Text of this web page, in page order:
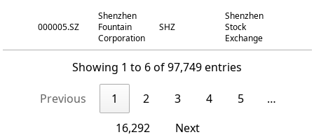
000005.SZ
Shenzhen
Fountain
Corporation
SHZ
Shenzhen
Stock
Exchange
Showing 1 to 6 of 97,749 entries
Previous 1 2 3 4 5
…
16,292
Next